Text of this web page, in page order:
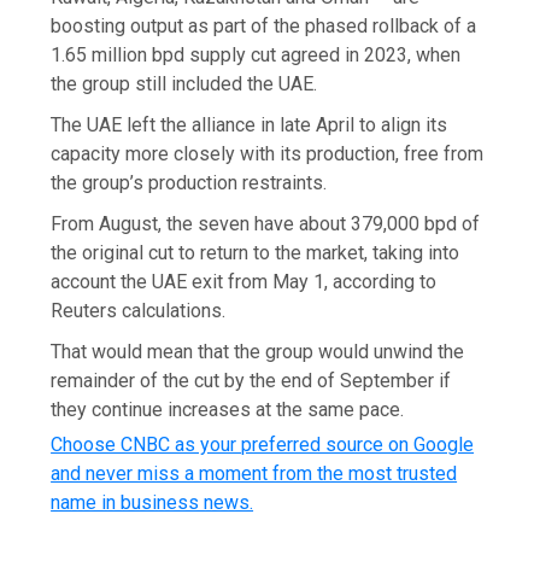
boosting output as part of the phased rollback of a
1.65 million ​bpd supply cut agreed in 2023, when
the group still ‌included the UAE.
The UAE left the alliance in late April to align its
capacity more closely with its production, free from
the group’s production restraints.
From August, the seven have about 379,000 bpd of
the original cut to return to the market, taking into
account the UAE exit from May 1, according to
Reuters calculations.
That would mean that ​the group would unwind the
remainder of the ‌cut by the end of September if
they continue increases at the same pace. ​
Choose CNBC as your preferred source on Google
and never miss a moment from the most trusted
name in business news.